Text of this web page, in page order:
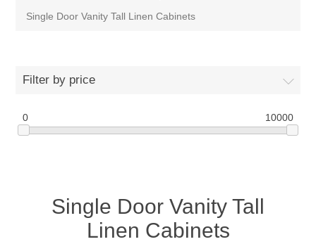
Single Door Vanity Tall Linen Cabinets
Filter by price
0 10000
Single Door Vanity Tall
Linen Cabinets